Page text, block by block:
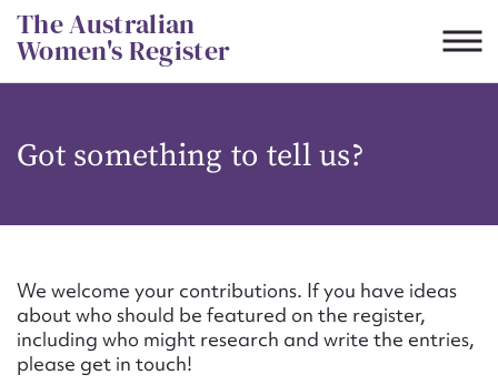
Skip
to
content
The Australian
Women's Register
Got something to tell us?
We welcome your contributions. If you have ideas
about who should be featured on the register,
including who might research and write the entries,
please get in touch!
CSV JSON
Suggest to edit or submit
content for this entry
First name*
Email address*